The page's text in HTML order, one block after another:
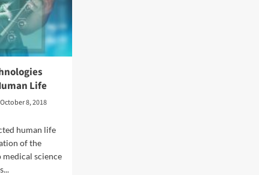
Life
October 8, 2018
human life
of the
science